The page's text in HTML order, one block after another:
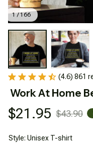
1 / 166
(4.6) 861
Work At Home
$21.95 $43.90
Style: Unisex T-shirt